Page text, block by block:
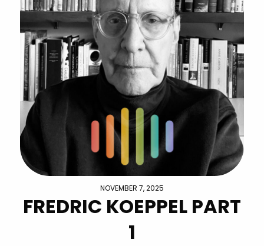
NOVEMBER 7, 2025
FREDRIC KOEPPEL PART
1